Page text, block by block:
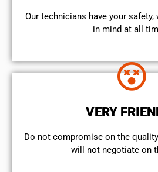
Our technicians have your safety,
in mind at all
VERY
​Do not compromise on the
will not negotiate on